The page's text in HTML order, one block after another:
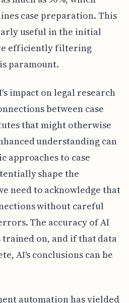
case preparation. This
useful in the initial
efficiently filtering
paramount.
impact on legal research
between case
that might otherwise
understanding can
approaches to case
shape the
need to acknowledge that
without careful
The accuracy of AI
on, and if that data
AI's conclusions can be
automation has yielded